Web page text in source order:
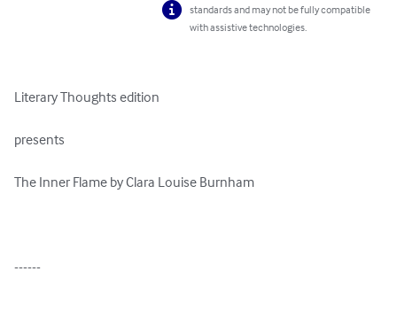
standards and may not be fully compatible
with assistive technologies.
Literary Thoughts edition
presents
The Inner Flame by Clara Louise Burnham
------